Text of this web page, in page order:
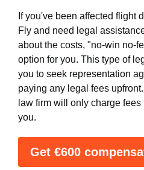
If you've been affected flight
Fly and need legal
about the costs, "no-win no-
option for you. This type of
you to seek representation
paying any legal fees
law firm will only charge
you.
Get €600